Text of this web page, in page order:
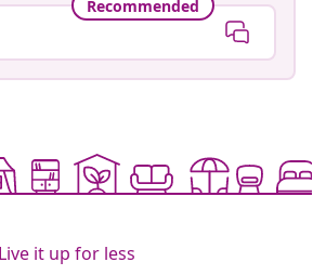
Recommended
Live it up for less